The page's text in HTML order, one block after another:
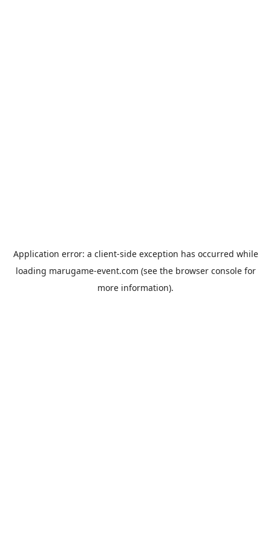
Application error: a client-side exception has occurred while
loading marugame-event.com (see the browser consolefor
more information).